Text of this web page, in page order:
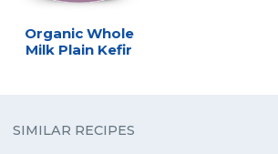
Organic Whole
Milk Plain Kefir
SIMILAR RECIPES